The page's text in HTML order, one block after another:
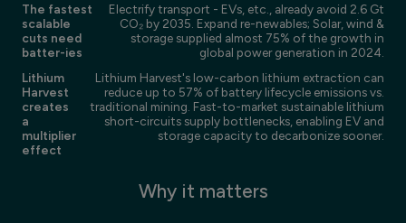
The fastest
scalable
cuts need
batter-ies
Electrify transport - EVs, etc., already avoid 2.6 Gt
CO₂ by 2035. Expand re-newables; Solar, wind &
storage supplied almost 75% of the growth in
global power generation in 2024.
Lithium
Harvest
creates
a
multiplier
effect
Lithium Harvest's low-carbon lithium extraction can
reduce up to 57% of battery lifecycle emissions vs.
traditional mining. Fast-to-market sustainable lithium
short-circuits supply bottlenecks, enabling EV and
storage capacity to decarbonize sooner.
Why it matters